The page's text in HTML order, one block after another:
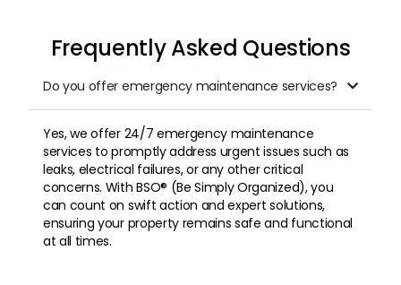
Frequently Asked Questions
Do you offer emergency maintenance services? 
Yes, we offer 24/7 emergency maintenance
services to promptly address urgent issues such as
leaks, electrical failures, or any other critical
concerns. With BSO® (Be Simply Organized), you
can count on swift action and expert solutions,
ensuring your property remains safe and functional
at all times.